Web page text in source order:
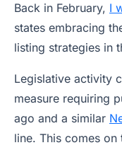
Back in February, I
states embracing
listing strategies in
Legislative activity
measure requiring
ago and a similar
line. This comes